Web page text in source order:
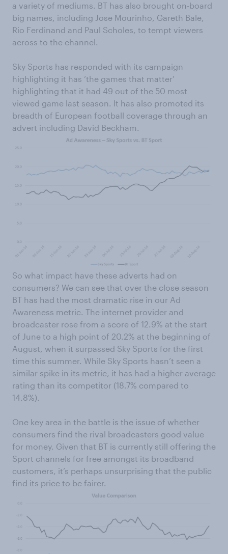
a variety of mediums. BT has also brought on-board
big names, including Jose Mourinho, Gareth Bale,
Rio Ferdinand and Paul Scholes, to tempt viewers
across to the channel.
Sky Sports has responded with its campaign
highlighting it has ‘the games that matter’
highlighting that it had 49 out of the 50 most
viewed game last season. It has also promoted its
breadth of European football coverage through an
advert including David Beckham.
So what impact have these adverts had on
consumers? We can see that over the close season
BT has had the most dramatic rise in our Ad
Awareness metric. The internet provider and
broadcaster rose from a score of 12.9% at the start
of June to a high point of 20.2% at the beginning of
August, when it surpassed Sky Sports for the first
time this summer. While Sky Sports hasn’t seen a
similar spike in its metric, it has had a higher average
rating than its competitor (18.7% compared to
14.8%).
One key area in the battle is the issue of whether
consumers find the rival broadcasters good value
for money. Given that BT is currently still offering the
Sport channels for free amongst its broadband
customers, it’s perhaps unsurprising that the public
find its price to be fairer.